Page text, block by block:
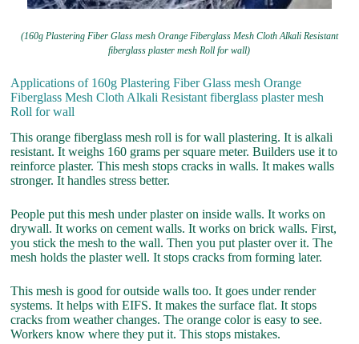
(160g Plastering Fiber Glass mesh Orange Fiberglass Mesh Cloth Alkali Resistant
fiberglass plaster mesh Roll for wall)
Applications of 160g Plastering Fiber Glass mesh Orange
Fiberglass Mesh Cloth Alkali Resistant fiberglass plaster mesh
Roll for wall
This orange fiberglass mesh roll is for wall plastering. It is alkali
resistant. It weighs 160 grams per square meter. Builders use it to
reinforce plaster. This mesh stops cracks in walls. It makes walls
stronger. It handles stress better.
People put this mesh under plaster on inside walls. It works on
drywall. It works on cement walls. It works on brick walls. First,
you stick the mesh to the wall. Then you put plaster over it. The
mesh holds the plaster well. It stops cracks from forming later.
This mesh is good for outside walls too. It goes under render
systems. It helps with EIFS. It makes the surface flat. It stops
cracks from weather changes. The orange color is easy to see.
Workers know where they put it. This stops mistakes.